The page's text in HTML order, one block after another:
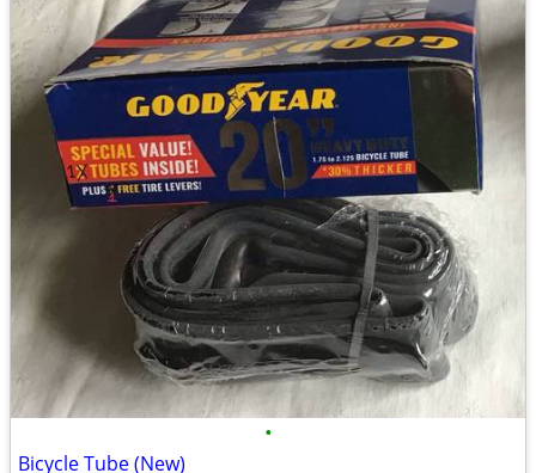
•
Bicycle Tube (New)